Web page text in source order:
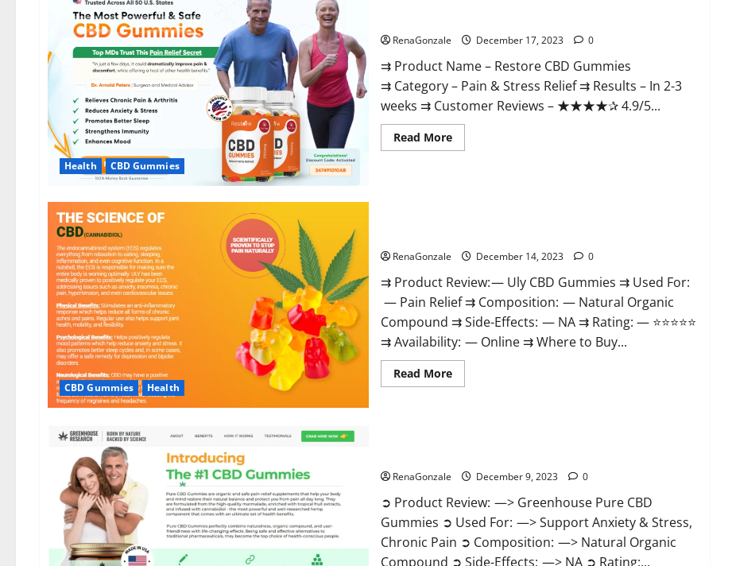
Health CBD Gummies
RenaGonzale December 17, 2023 0
⇉ Product Name – Restore CBD Gummies
⇉ Category – Pain & Stress Relief ⇉ Results – In 2-3
weeks ⇉ Customer Reviews – ★★★★✰ 4.9/5...
Read MoreRead
more
CBD Gummies Health
RenaGonzale December 14, 2023 0
⇉ Product Review: — Uly CBD Gummies ⇉ Used For:
— Pain Relief ⇉ Composition: — Natural Organic
Compound ⇉ Side-Effects: — NA ⇉ Rating: — ⭐⭐⭐⭐⭐
⇉ Availability: — Online ⇉ Where to Buy...
Read MoreRead
more
RenaGonzale December 9, 2023 0
➲ Product Review: —> Greenhouse Pure CBD
Gummies ➲ Used For: —> Support Anxiety & Stress,
Chronic Pain ➲ Composition: —> Natural Organic
Compound ➲ Side-Effects: —> NA ➲ Rating:...